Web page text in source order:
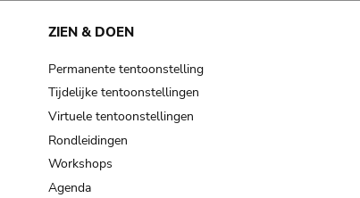
ZIEN & DOEN
Permanente tentoonstelling
Tijdelijke tentoonstellingen
Virtuele tentoonstellingen
Rondleidingen
Workshops
Agenda